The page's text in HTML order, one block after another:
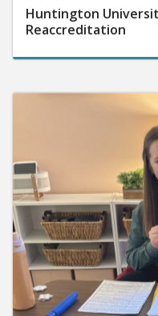
Huntington
Reaccreditation